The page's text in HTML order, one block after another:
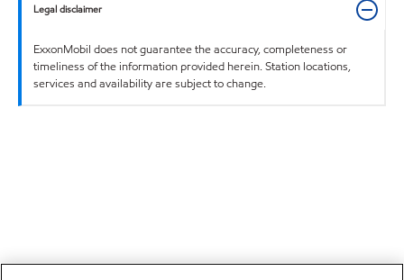
Legal disclaimer
ExxonMobil does not guarantee the accuracy, completeness or
timeliness of the information provided herein. Station locations,
services and availability are subject to change.